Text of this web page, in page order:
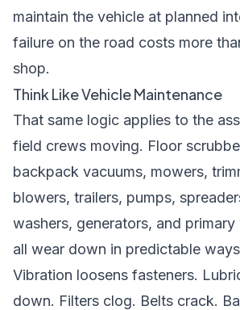
maintain the vehicle at planned
failure on the road costs more
shop.
Think Like Vehicle Maintenance
That same logic applies to the
field crews moving. Floor
backpack vacuums, mowers,
blowers, trailers, pumps,
washers, generators, and
all wear down in predictable
Vibration loosens fasteners.
down. Filters clog. Belts crack.